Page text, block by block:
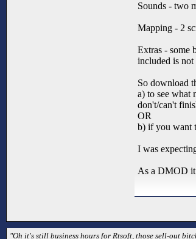
Sounds - two
Mapping - 2
Extras - some
included is
So download
a) to see what
don't/can't
OR
b) if you want
I was
As a DMOD it
"Oh it's still business hours for Rtsoft, those sell-out